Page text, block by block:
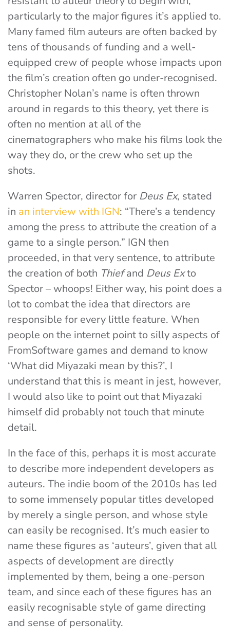
particularly to the major figures it’s applied to.
Many famed film auteurs are often backed by
tens of thousands of funding and a well-
equipped crew of people whose impacts upon
the film’s creation often go under-recognised.
Christopher Nolan’s name is often thrown
around in regards to this theory, yet there is
often no mention at all of the
cinematographers who make his films look the
way they do, or the crew who set up the
shots.
Warren Spector, director for Deus Ex, stated
in an interview with IGN: “There’s a tendency
among the press to attribute the creation of a
game to a single person.” IGN then
proceeded, in that very sentence, to attribute
the creation of both Thiefand Deus Exto
Spector – whoops! Either way, his point does a
lot to combat the idea that directors are
responsible for every little feature. When
people on the internet point to silly aspects of
FromSoftware games and demand to know
‘What did Miyazaki mean by this?’, I
understand that this is meant in jest, however,
I would also like to point out that Miyazaki
himself did probably not touch that minute
detail.
In the face of this, perhaps it is most accurate
to describe more independent developers as
auteurs. The indie boom of the 2010s has led
to some immensely popular titles developed
by merely a single person, and whose style
can easily be recognised. It’s much easier to
name these figures as ‘auteurs’, given that all
aspects of development are directly
implemented by them, being a one-person
team, and since each of these figures has an
easily recognisable style of game directing
and sense of personality.